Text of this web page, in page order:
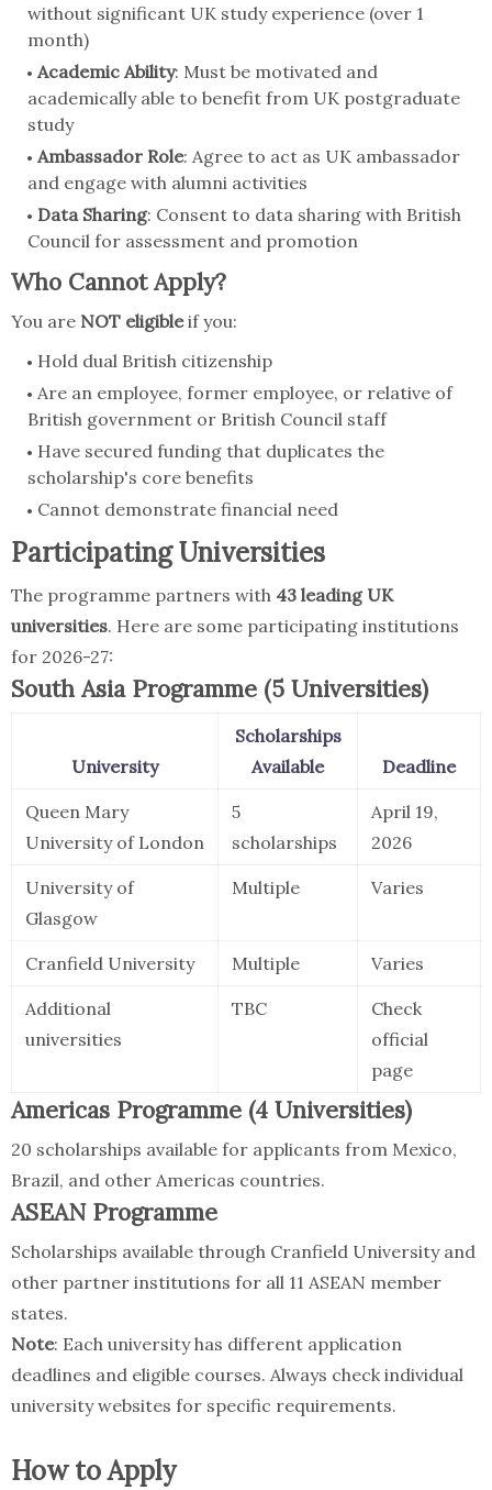
without significant UK study experience (over 1
month)
Academic Ability: Must be motivated and
academically able to benefit from UK postgraduate
study
Ambassador Role: Agree to act as UK ambassador
and engage with alumni activities
Data Sharing: Consent to data sharing with British
Council for assessment and promotion
Who Cannot Apply?
You are NOT eligibleif you:
Hold dual British citizenship
Are an employee, former employee, or relative of
British government or British Council staff
Have secured funding that duplicates the
scholarship's core benefits
Cannot demonstrate financial need
Participating Universities
The programme partners with 43 leading UK
universities. Here are some participating institutions
for 2026-27:
South Asia Programme (5 Universities)
University
Scholarships
Available
Deadline
Queen Mary
University of London
5
scholarships
April 19,
2026
University of
Glasgow
Multiple Varies
Cranfield University Multiple Varies
Additional
universities
TBC
Check
official
page
Americas Programme (4 Universities)
20 scholarships available for applicants from Mexico,
Brazil, and other Americas countries.
ASEAN Programme
Scholarships available through Cranfield University and
other partner institutions for all 11 ASEAN member
states.
Note: Each university has different application
deadlines and eligible courses. Always check individual
university websites for specific requirements.
How to Apply